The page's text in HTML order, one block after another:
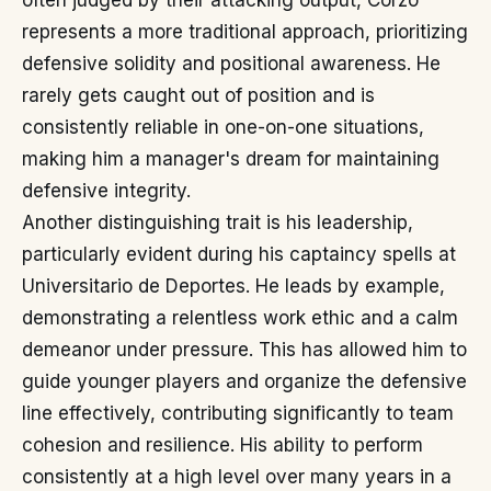
represents a more traditional approach, prioritizing
defensive solidity and positional awareness. He
rarely gets caught out of position and is
consistently reliable in one-on-one situations,
making him a manager's dream for maintaining
defensive integrity.
Another distinguishing trait is his leadership,
particularly evident during his captaincy spells at
Universitario de Deportes. He leads by example,
demonstrating a relentless work ethic and a calm
demeanor under pressure. This has allowed him to
guide younger players and organize the defensive
line effectively, contributing significantly to team
cohesion and resilience. His ability to perform
consistently at a high level over many years in a